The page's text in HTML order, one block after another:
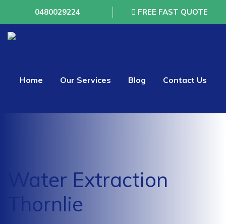
0480029224 FREE FAST QUOTE
Home Our Services Blog Contact Us
Water Extraction
Thornlie